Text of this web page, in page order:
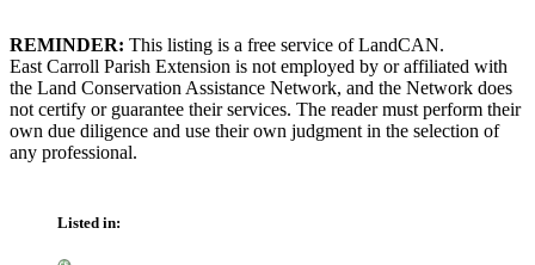
REMINDER: This listing is a free service of LandCAN.
East Carroll Parish Extension is not employed by or affiliated with
the Land Conservation Assistance Network, and the Network does
not certify or guarantee their services. The reader must perform their
own due diligence and use their own judgment in the selection of
any professional.
Listed in: